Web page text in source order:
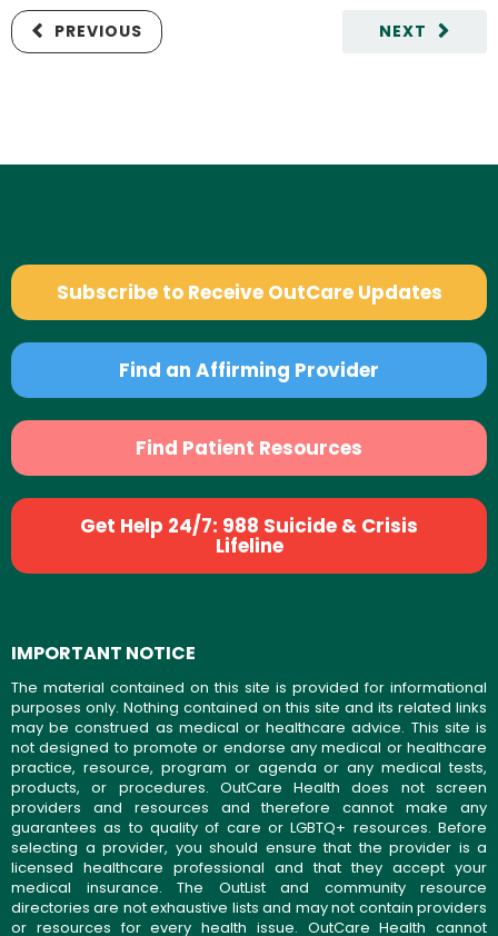
NEXT
PREVIOUS
Subscribe to Receive OutCare Updates
Find an Affirming Provider
Find Patient Resources
Get Help 24/7: 988 Suicide & Crisis
Lifeline
IMPORTANT NOTICE
The material contained on this site is provided for informational
purposes only. Nothing contained on this site and its related links
may be construed as medical or healthcare advice. This site is
not designed to promote or endorse any medical or healthcare
practice, resource, program or agenda or any medical tests,
products, or procedures. OutCare Health does not screen
providers and resources and therefore cannot make any
guarantees as to quality of care or LGBTQ+ resources. Before
selecting a provider, you should ensure that the provider is a
licensed healthcare professional and that they accept your
medical insurance. The OutList and community resource
directories are not exhaustive lists and may not contain providers
or resources for every health issue. OutCare Health cannot